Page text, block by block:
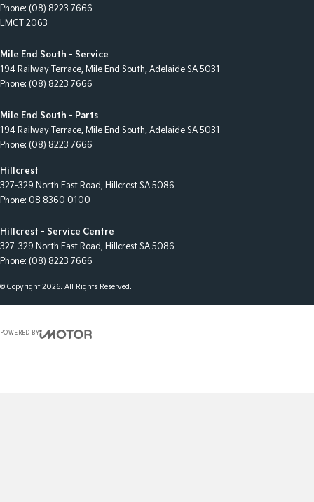
Phone: (08) 8223 7666
LMCT 2063
Mile End South - Service
194 Railway Terrace, Mile End South, Adelaide SA 5031
Phone: (08) 8223 7666
Mile End South - Parts
194 Railway Terrace, Mile End South, Adelaide SA 5031
Phone: (08) 8223 7666
Hillcrest
327-329 North East Road, Hillcrest SA 5086
Phone: 08 8360 0100
Hillcrest - Service Centre
327-329 North East Road, Hillcrest SA 5086
Phone: (08) 8223 7666
© Copyright2026. All Rights Reserved.
POWERED BY